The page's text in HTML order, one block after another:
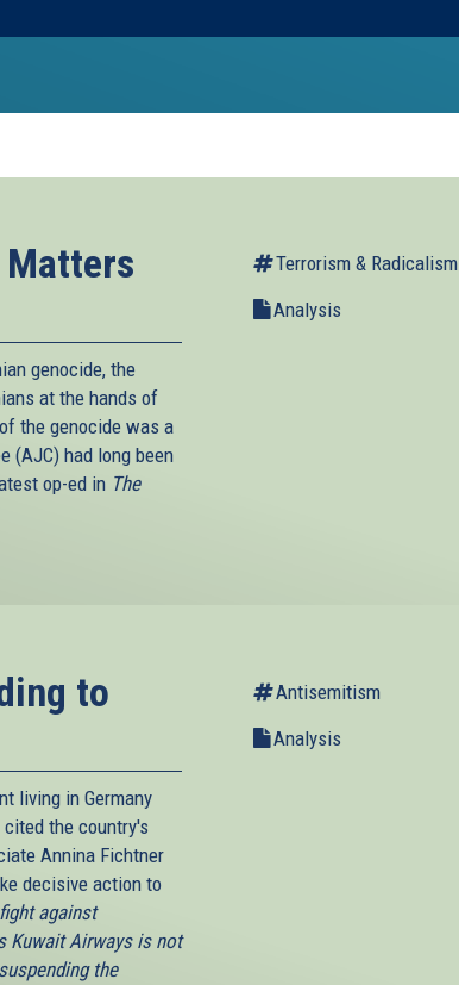
Matters
genocide, the
at the hands of
the genocide was a
(AJC) had long been
op-ed in The
Terrorism & Radicalism
Analysis
to
living in Germany
the country's
Annina Fichtner
decisive action to
against
Kuwait Airways is not
the
Antisemitism
Analysis